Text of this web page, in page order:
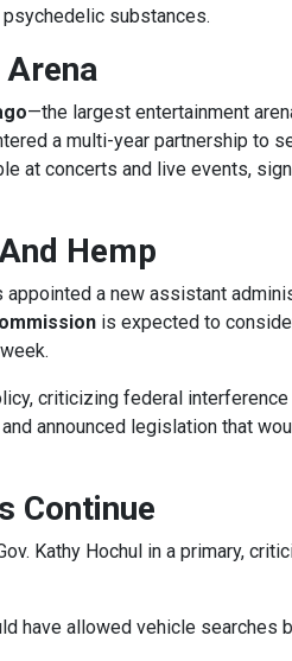
substances.
—the largest entertainment
a multi-year partnership to
at concerts and live events,
Hemp
appointed a new assistant
is expected to
criticizing federal interference
announced legislation that
Continue
Kathy Hochul in a primary,
have allowed vehicle searches